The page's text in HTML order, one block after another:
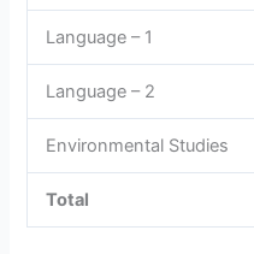
Language – 1
Language – 2
Environmental Studies
Total